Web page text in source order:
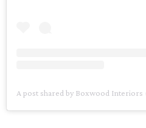
A post shared by Boxwood